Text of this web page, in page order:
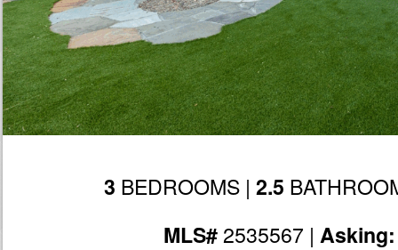
3 BEDROOMS | 2.5
MLS#2535567 |